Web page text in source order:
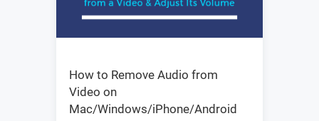
How to Remove Audio from
Video on
Mac/Windows/iPhone/Android